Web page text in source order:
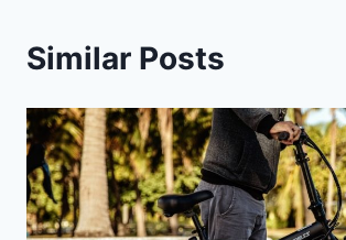
Similar Posts